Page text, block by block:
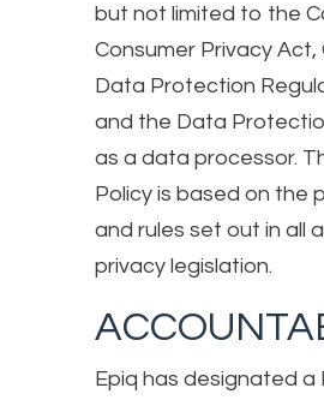
but not limited to the
Consumer Privacy Act,
Data Protection
and the Data
as a data processor.
Policy is based on the
and rules set out in all
privacy legislation.
Epiq has designated a